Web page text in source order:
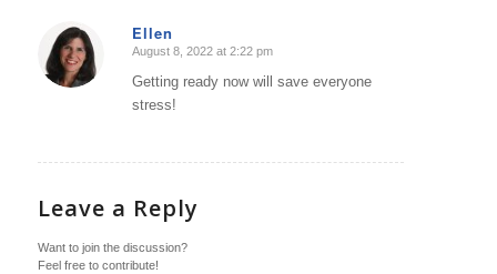
Ellen
says:
August 8, 2022 at 2:22 pm
Getting ready now will save everyone
stress!
Leave a Reply
Want to join the discussion?
Feel free to contribute!